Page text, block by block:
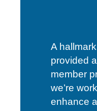
A
provided
member
we’re
enhance